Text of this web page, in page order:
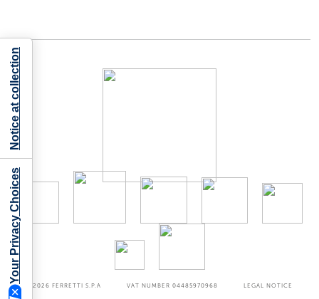
©2026 FERRETTI S.P.A VAT NUMBER 04485970968 LEGAL NOTICE
Your Privacy Choices
Notice at collection